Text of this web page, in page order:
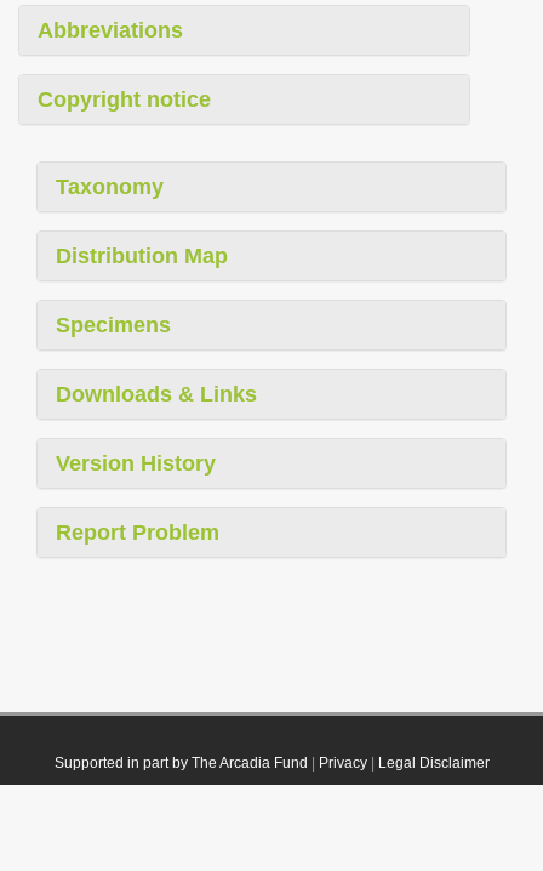
Abbreviations
Copyright notice
Taxonomy
Distribution Map
Specimens
Downloads & Links
Version History
Report Problem
Supported in part by The Arcadia Fund Privacy| Legal Disclaimer